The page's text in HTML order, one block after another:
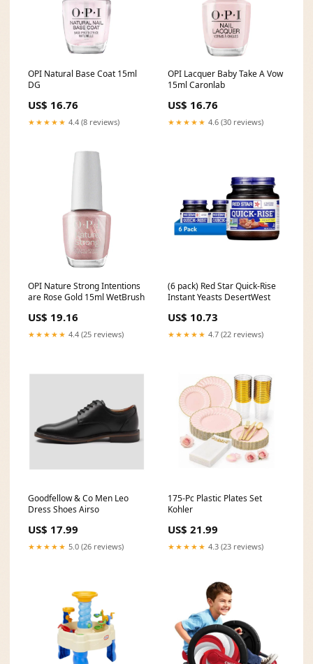
OPI Natural Base Coat 15ml
DG
US$ 16.76
★★★★★ 4.4 (8 reviews)
OPI Lacquer Baby Take A Vow
15ml Caronlab
US$ 16.76
★★★★★ 4.6 (30 reviews)
OPI Nature Strong Intentions
are Rose Gold 15ml WetBrush
US$ 19.16
★★★★★ 4.4 (25 reviews)
(6 pack) Red Star Quick-Rise
Instant Yeasts DesertWest
US$ 10.73
★★★★★ 4.7 (22 reviews)
Goodfellow & Co Men Leo
Dress Shoes Airso
US$ 17.99
★★★★★ 5.0 (26 reviews)
175-Pc Plastic Plates Set
Kohler
US$ 21.99
★★★★★ 4.3 (23 reviews)